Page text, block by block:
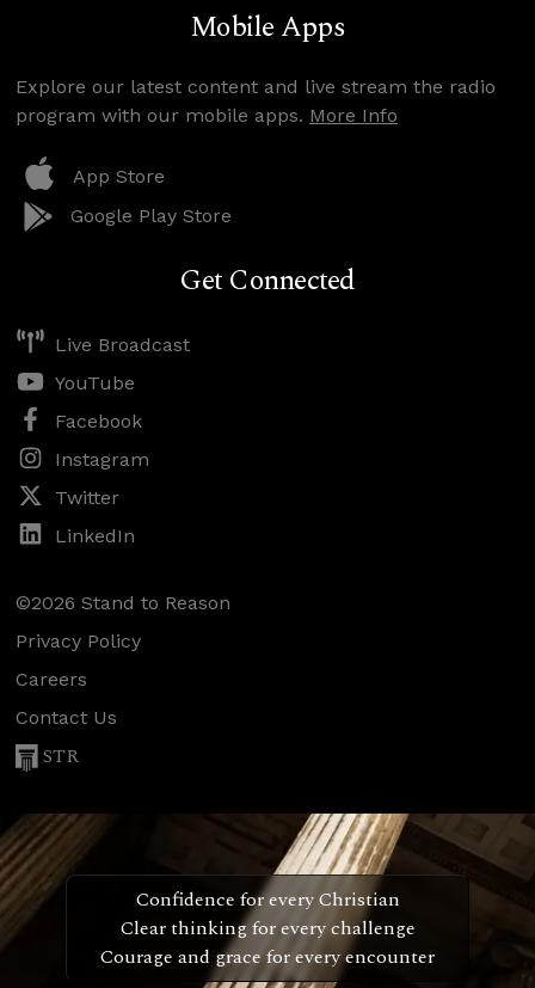
Mobile Apps
Explore our latest content and live stream the radio
program with our mobile apps. More Info
App Store
Google Play Store
Get Connected
Live Broadcast
YouTube
Facebook
Instagram
Twitter
LinkedIn
©2026 Stand to Reason
Privacy Policy
Careers
Contact Us
STR
Confidence for every Christian
Clear thinking for every challenge
Courage and grace for every encounter